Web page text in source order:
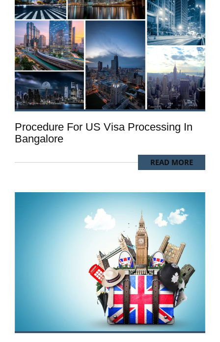
Procedure For US Visa Processing In
Bangalore
READ MORE